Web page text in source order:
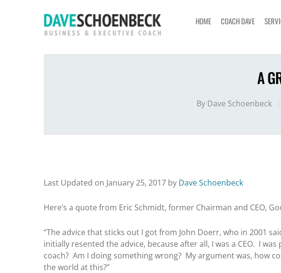
HOME COACH DAVE
A
By Dave Schoenbeck
Last Updated on January 25, 2017 by Dave Schoenbeck
Here’s a quote from Eric Schmidt, former Chairman and CEO,
“The advice that sticks out I got from John Doerr, who in 2001
initially resented the advice, because after all, I was a CEO. I
coach? Am I doing something wrong? My argument was, how
the world at this?”